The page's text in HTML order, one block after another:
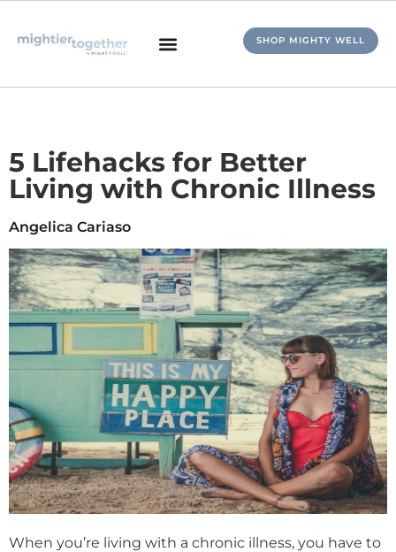
SHOP MIGHTY WELL
5 Lifehacks for Better
Living with Chronic Illness
Angelica Cariaso
When you’re living with a chronic illness, you have to